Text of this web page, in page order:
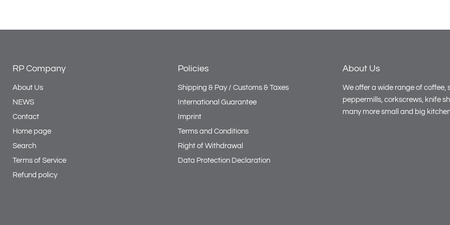
RP Company
About Us
NEWS
Contact
Home page
Search
Terms of Service
Refund policy
Policies
Shipping & Pay / Customs & Taxes
International Guarantee
Imprint
Terms and Conditions
Right of Withdrawal
Data Protection Declaration
About Us
We offer a wide range of coffee,
peppermills, corkscrews, knife
many more small and big